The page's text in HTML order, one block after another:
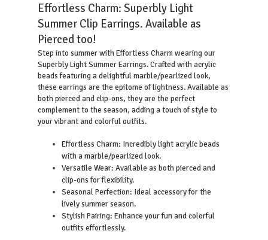
Effortless Charm: Superbly Light
Summer Clip Earrings. Available as
Pierced too!
Step into summer with Effortless Charm wearing our
Superbly Light Summer Earrings. Crafted with acrylic
beads featuring a delightful marble/pearlized look,
these earrings are the epitome of lightness. Available as
both pierced and clip-ons, they are the perfect
complement to the season, adding a touch of style to
your vibrant and colorful outfits.
Effortless Charm: Incredibly light acrylic beads
with a marble/pearlized look.
Versatile Wear: Available as both pierced and
clip-ons for flexibility.
Seasonal Perfection: Ideal accessory for the
lively summer season.
Stylish Pairing: Enhance your fun and colorful
outfits effortlessly.